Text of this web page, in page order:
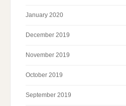
January 2020
December 2019
November 2019
October 2019
September 2019